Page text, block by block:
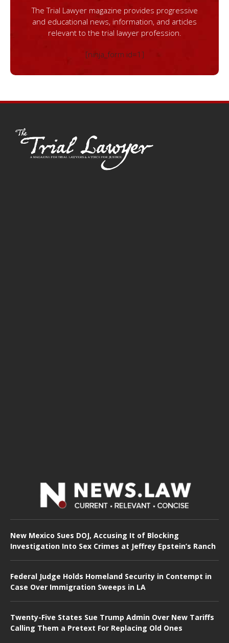
The Trial Lawyer magazine provides progressive
and educational news, information, and articles
relevant to the trial lawyer profession.
[ninja_form id=1]
New Mexico Sues DOJ, Accusing It of Blocking
Investigation Into Sex Crimes at Jeffrey Epstein’s Ranch
Federal Judge Holds Homeland Security in Contempt in
Case Over Immigration Sweeps in LA
Twenty-Five States Sue Trump Admin Over New Tariffs
Calling Them a Pretext For Replacing Old Ones